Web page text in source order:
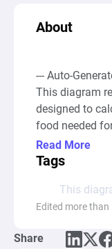
About
--- Auto-
This diagram
designed to
food needed
factors, such
certain
into
amount of
throughout
Read More
Tags
This
Edited more than
Share